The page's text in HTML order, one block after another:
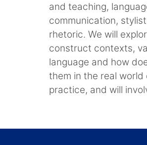
and teaching,
communication,
rhetoric. We will
construct contexts,
language and how
them in the real
practice, and will